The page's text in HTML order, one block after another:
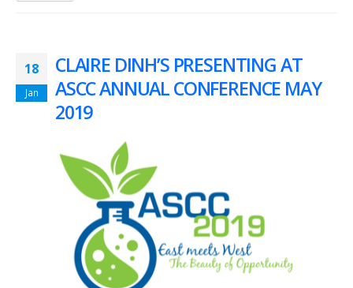
18
Jan
CLAIRE DINH’S PRESENTING AT
ASCC ANNUAL CONFERENCE MAY
2019